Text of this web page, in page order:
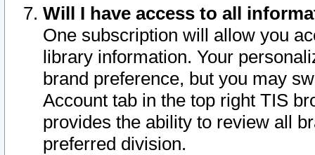
Will I have access to all
One subscription will allow you
library information. Your
brand preference, but you may
Account tab in the top right TIS
provides the ability to review all
preferred division.